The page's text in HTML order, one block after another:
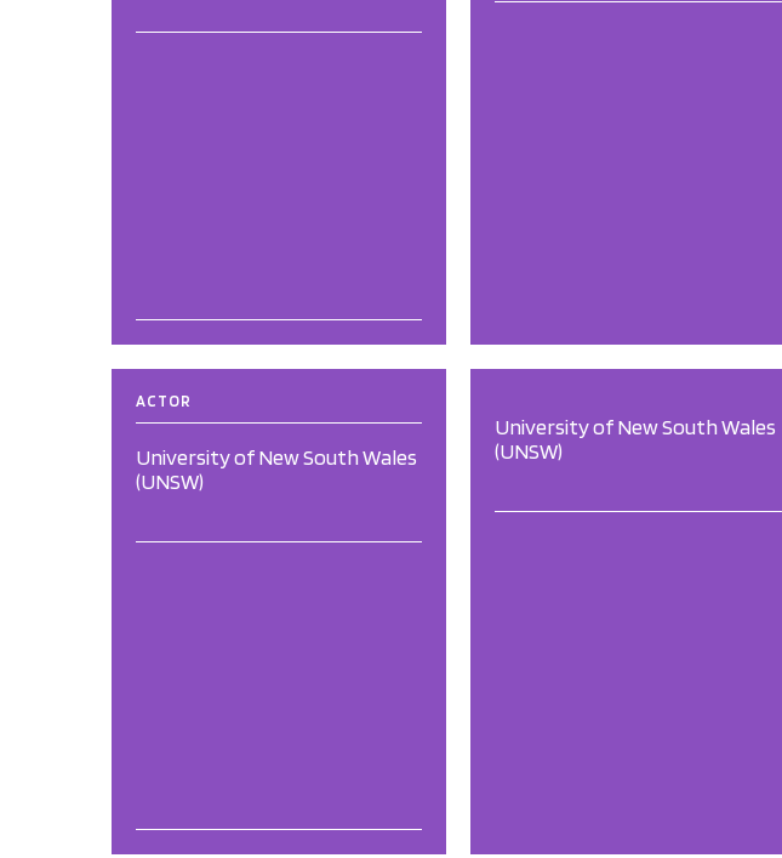
ACTOR
University of New South Wales
(UNSW)
University of New South Wales
(UNSW)